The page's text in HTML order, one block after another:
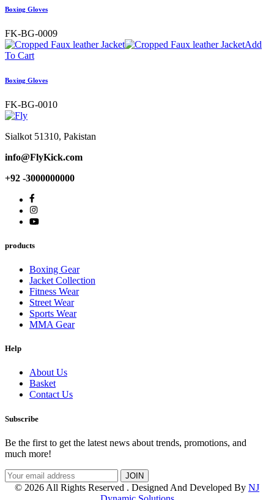
Boxing Gloves
FK-BG-0009
Add
To Cart
Boxing Gloves
FK-BG-0010
Sialkot 51310, Pakistan
info@FlyKick.com
+92 -3000000000
products
Boxing Gear
Jacket Collection
Fitness Wear
Street Wear
Sports Wear
MMA Gear
Help
About Us
Basket
Contact Us
Subscribe
Be the first to get the latest news about trends, promotions, and
much more!
© 2026 All Rights Reserved . Designed And Developed By NJ